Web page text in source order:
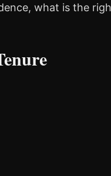
what is the